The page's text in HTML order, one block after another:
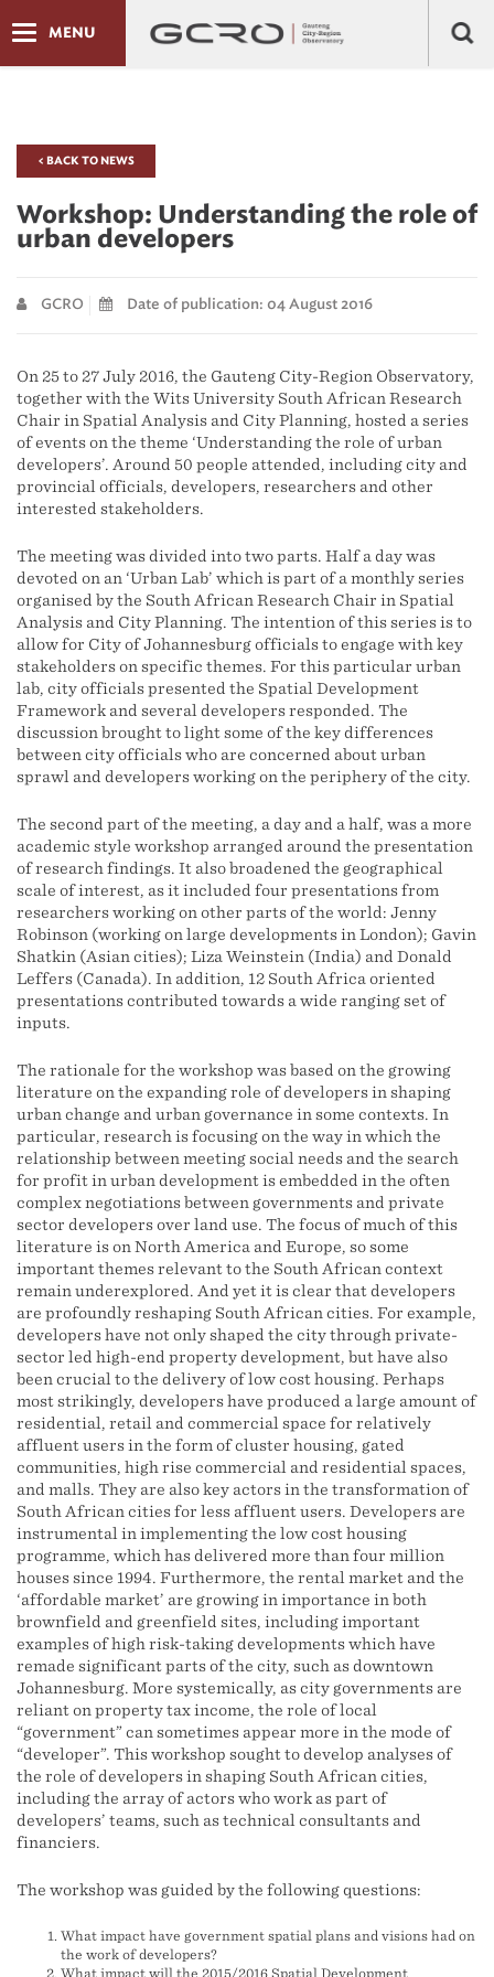
MENU
< BACK TO NEWS
Workshop: Understanding the role of
urban developers
GCRO Date of publication: 04 August 2016
On 25 to 27 July 2016, the Gauteng City-Region Observatory,
together with the Wits University South African Research
Chair in Spatial Analysis and City Planning, hosted a series
of events on the theme ‘Understanding the role of urban
developers’. Around 50 people attended, including city and
provincial officials, developers, researchers and other
interested stakeholders.
The meeting was divided into two parts. Half a day was
devoted on an ‘Urban Lab’ which is part of a monthly series
organised by the South African Research Chair in Spatial
Analysis and City Planning. The intention of this series is to
allow for City of Johannesburg officials to engage with key
stakeholders on specific themes. For this particular urban
lab, city officials presented the Spatial Development
Framework and several developers responded. The
discussion brought to light some of the key differences
between city officials who are concerned about urban
sprawl and developers working on the periphery of the city.
The second part of the meeting, a day and a half, was a more
academic style workshop arranged around the presentation
of research findings. It also broadened the geographical
scale of interest, as it included four presentations from
researchers working on other parts of the world: Jenny
Robinson (working on large developments in London); Gavin
Shatkin (Asian cities); Liza Weinstein (India) and Donald
Leffers (Canada). In addition, 12 South Africa oriented
presentations contributed towards a wide ranging set of
inputs.
The rationale for the workshop was based on the growing
literature on the expanding role of developers in shaping
urban change and urban governance in some contexts. In
particular, research is focusing on the way in which the
relationship between meeting social needs and the search
for profit in urban development is embedded in the often
complex negotiations between governments and private
sector developers over land use. The focus of much of this
literature is on North America and Europe, so some
important themes relevant to the South African context
remain underexplored. And yet it is clear that developers
are profoundly reshaping South African cities. For example,
developers have not only shaped the city through private-
sector led high-end property development, but have also
been crucial to the delivery of low cost housing. Perhaps
most strikingly, developers have produced a large amount of
residential, retail and commercial space for relatively
affluent users in the form of cluster housing, gated
communities, high rise commercial and residential spaces,
and malls. They are also key actors in the transformation of
South African cities for less affluent users. Developers are
instrumental in implementing the low cost housing
programme, which has delivered more than four million
houses since 1994. Furthermore, the rental market and the
‘affordable market’ are growing in importance in both
brownfield and greenfield sites, including important
examples of high risk-taking developments which have
remade significant parts of the city, such as downtown
Johannesburg. More systemically, as city governments are
reliant on property tax income, the role of local
“government” can sometimes appear more in the mode of
“developer”. This workshop sought to develop analyses of
the role of developers in shaping South African cities,
including the array of actors who work as part of
developers’ teams, such as technical consultants and
financiers.
The workshop was guided by the following questions:
What impact have government spatial plans and visions had on
the work of developers?
What impact will the 2015/2016 Spatial Development